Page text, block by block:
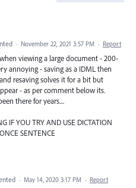
· November 22, 2021 3:57 PM · Report
viewing a large document - 200-
annoying - saving as a IDML then
resaving solves it for a bit but
- as per comment below its.
there for years....
IF YOU TRY AND USE DICTATION
SENTENCE
· May 14, 2020 3:17 PM · Report